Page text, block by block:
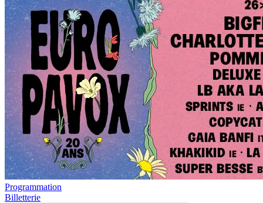
Programmation
Billetterie